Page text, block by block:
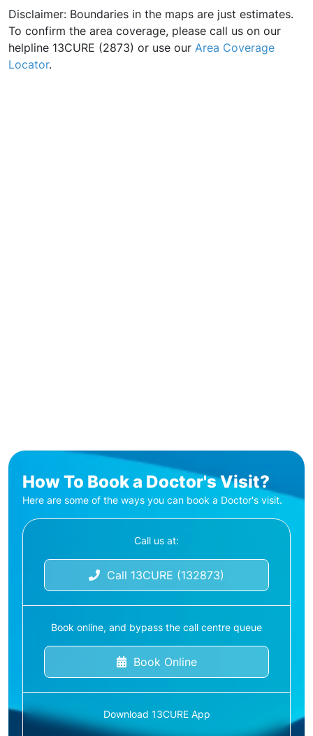
Disclaimer: Boundaries in the maps are just estimates.
To confirm the area coverage, please call us on our
helpline 13CURE (2873) or use our Area Coverage
Locator.
How To Book a Doctor's Visit?
Here are some of the ways you can book a Doctor's visit.
Call us at:
Call 13CURE (132873)
Book online, and bypass the call centre queue
Book Online
Download 13CURE App